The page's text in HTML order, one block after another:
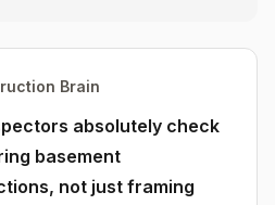
Brain
absolutely check
basement
not just framing